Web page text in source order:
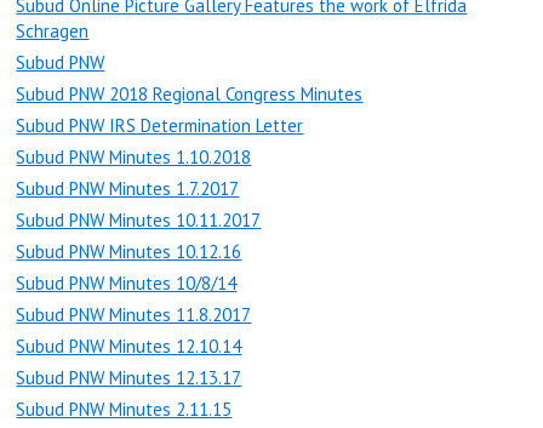
Subud Online Picture Gallery Features the work of Elfrida
Schragen
Subud PNW
Subud PNW 2018 Regional Congress Minutes
Subud PNW IRS Determination Letter
Subud PNW Minutes 1.10.2018
Subud PNW Minutes 1.7.2017
Subud PNW Minutes 10.11.2017
Subud PNW Minutes 10.12.16
Subud PNW Minutes 10/8/14
Subud PNW Minutes 11.8.2017
Subud PNW Minutes 12.10.14
Subud PNW Minutes 12.13.17
Subud PNW Minutes 2.11.15